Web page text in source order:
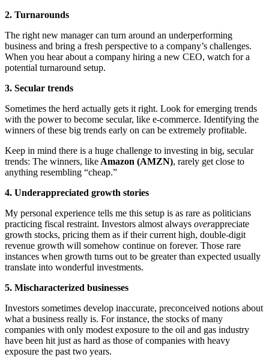
2. Turnarounds
The right new manager can turn around an underperforming
business and bring a fresh perspective to a company’s challenges.
When you hear about a company hiring a new CEO, watch for a
potential turnaround setup.
3. Secular trends
Sometimes the herd actually gets it right. Look for emerging trends
with the power to become secular, like e-commerce. Identifying the
winners of these big trends early on can be extremely profitable.
Keep in mind there is a huge challenge to investing in big, secular
trends: The winners, like Amazon (AMZN), rarely get close to
anything resembling “cheap.”
4. Underappreciated growth stories
My personal experience tells me this setup is as rare as politicians
practicing fiscal restraint. Investors almost always overappreciate
growth stocks, pricing them as if their current high, double-digit
revenue growth will somehow continue on forever. Those rare
instances when growth turns out to be greater than expected usually
translate into wonderful investments.
5. Mischaracterized businesses
Investors sometimes develop inaccurate, preconceived notions about
what a business really is. For instance, the stocks of many
companies with only modest exposure to the oil and gas industry
have been hit just as hard as those of companies with heavy
exposure the past two years.